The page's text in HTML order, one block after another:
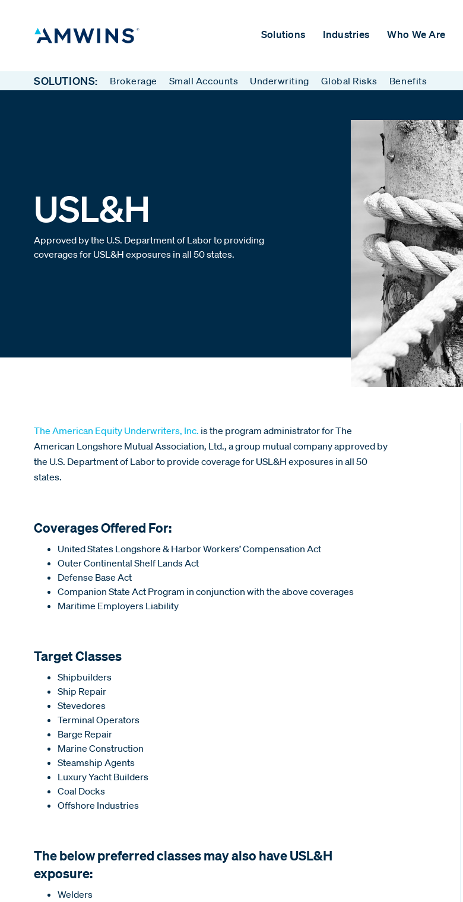
Solutions Industries Who We Are
SOLUTIONS: Brokerage Small Accounts Underwriting Global Risks Benefits
USL&H
Approved by the U.S. Department of Labor to providing
coverages for USL&H exposures in all 50 states.
The American Equity Underwriters, Inc. is the program administrator for The
American Longshore Mutual Association, Ltd., a group mutual company approved by
the U.S. Department of Labor to provide coverage for USL&H exposures in all 50
states.
Coverages Offered For:
United States Longshore & Harbor Workers’ Compensation Act
Outer Continental Shelf Lands Act
Defense Base Act
Companion State Act Program in conjunction with the above coverages
Maritime Employers Liability
Target Classes
Shipbuilders
Ship Repair
Stevedores
Terminal Operators
Barge Repair
Marine Construction
Steamship Agents
Luxury Yacht Builders
Coal Docks
Offshore Industries
The below preferred classes may also have USL&H
exposure:
Welders